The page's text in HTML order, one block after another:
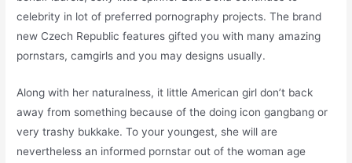
celebrity in lot of preferred pornography projects. The brand
new Czech Republic features gifted you with many amazing
pornstars, camgirls and you may designs usually.
Along with her naturalness, it little American girl don’t back
away from something because of the doing icon gangbang or
very trashy bukkake. To your youngest, she will are
nevertheless an informed pornstar out of the woman age